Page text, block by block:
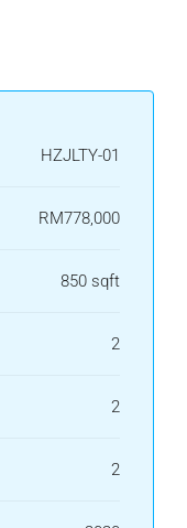
HZJLTY-01
RM778,000
850 sqft
2
2
2